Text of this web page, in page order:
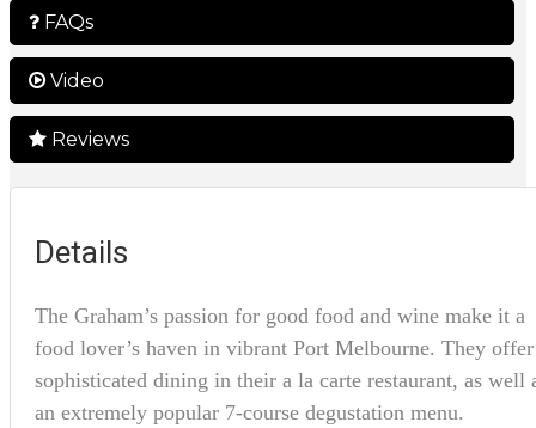
FAQs
Video
Reviews
Details
The Graham’s passion for good food and wine make it a
food lover’s haven in vibrant Port Melbourne. They offer
sophisticated dining in their a la carte restaurant, as well
an extremely popular 7-course degustation menu.